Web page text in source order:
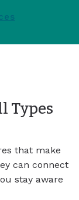
Types
that make
can connect
stay aware